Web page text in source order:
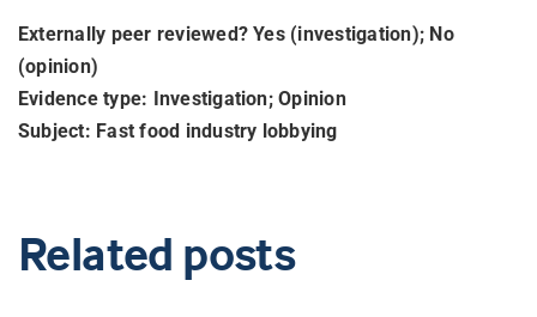
Externally peer reviewed? Yes (investigation); No
(opinion)
Evidence type: Investigation; Opinion
Subject: Fast food industry lobbying
Related posts